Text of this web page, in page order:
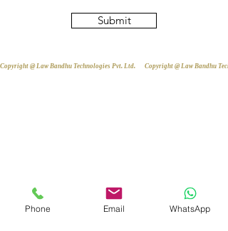
Submit
Copyright @ Law Bandhu Technologies Pvt. Ltd.
Phone Email WhatsApp